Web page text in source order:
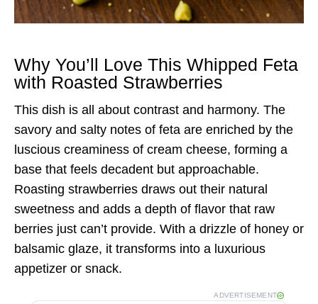
Why You’ll Love This Whipped Feta
with Roasted Strawberries
This dish is all about contrast and harmony. The
savory and salty notes of feta are enriched by the
luscious creaminess of cream cheese, forming a
base that feels decadent but approachable.
Roasting strawberries draws out their natural
sweetness and adds a depth of flavor that raw
berries just can’t provide. With a drizzle of honey or
balsamic glaze, it transforms into a luxurious
appetizer or snack.
ADVERTISEMENT